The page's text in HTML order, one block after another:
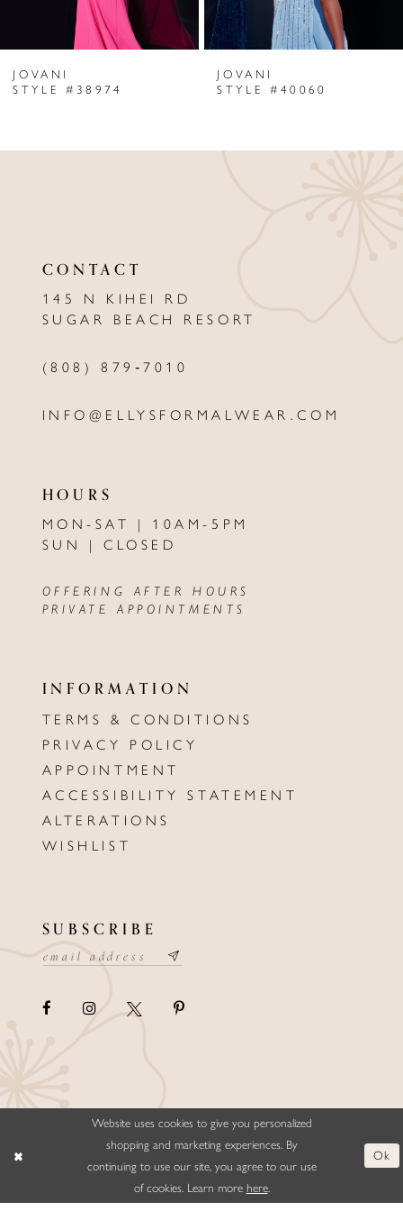
7
9
JOVANI
STYLE #38974
JOVANI
STYLE #40060
CONTACT
145 N KIHEI RD
SUGAR BEACH RESORT
(808) 879‑7010
INFO@ELLYSFORMALWEAR.COM
HOURS
MON-SAT | 10AM-5PM
SUN | CLOSED
OFFERING AFTER HOURS
PRIVATE APPOINTMENTS
INFORMATION
TERMS & CONDITIONS
PRIVACY POLICY
APPOINTMENT
ACCESSIBILITY STATEMENT
ALTERATIONS
WISHLIST
SUBSCRIBE
©ELLYSFORMALWEAR&BRIDALS
Website uses cookies to give you personalized
shopping and marketing experiences. By
continuing to use our site, you agree to our use
of cookies. Learn more here.
Ok